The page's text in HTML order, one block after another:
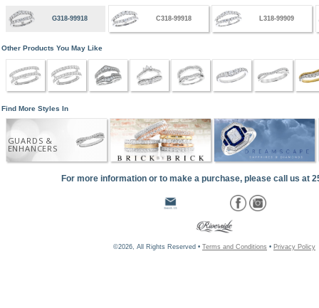
G318-99918 C318-99918 L318-99909
Other Products You May Like
Find More Styles In
GUARDS &
ENHANCERS
For more information or to make a purchase, please call us at
©2026, All Rights Reserved • Terms and Conditions • Privacy Policy